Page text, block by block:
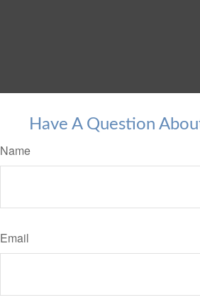
Have A Question
Name
Email